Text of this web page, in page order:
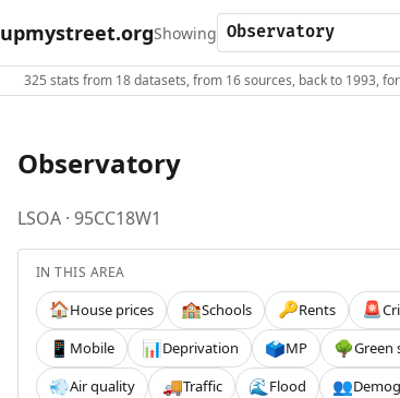
upmystreet.orgShowing
325 stats from 18 datasets, from 16 sources, back to 1993,
Observatory
LSOA · 95CC18W1
IN THIS AREA
🏠House prices 🏫Schools 🔑Rents 🚨
📱 Mobile 📊Deprivation 🗳️MP 🌳Green
💨Air quality 🚚Traffic 🌊 Flood 👥